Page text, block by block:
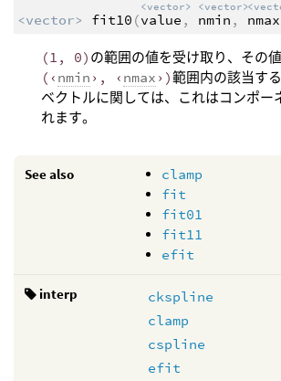
<vector> fit10 (
<vector>
value ,
<vector>
nmin , nmax
(1, 0) の範囲の値を受け取り、その
(‹ nmin ›, ‹ nmax ›)範囲内の該当す
ベクトルに関しては、これはコンポー
れます。
See also
clamp
fit
fit01
fit11
efit
interp
ckspline
clamp
cspline
efit